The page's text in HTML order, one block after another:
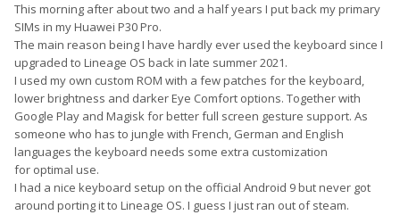
This morning after about two and a half years I put back my primary
SIMs in my Huawei P30 Pro.
The main reason being I have hardly ever used the keyboard since I
upgraded to Lineage OS back in late summer 2021.
I used my own custom ROM with a few patches for the keyboard,
lower brightness and darker Eye Comfort options. Together with
Google Play and Magisk for better full screen gesture support. As
someone who has to jungle with French, German and English
languages the keyboard needs some extra customization
for optimal use.
I had a nice keyboard setup on the official Android 9 but never got
around porting it to Lineage OS. I guess I just ran out of steam.